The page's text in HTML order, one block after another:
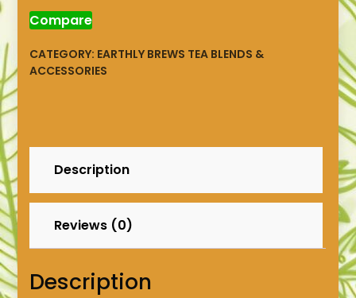
quantity
Compare
CATEGORY: EARTHLY BREWS TEA BLENDS &
ACCESSORIES
Description
Reviews (0)
Description